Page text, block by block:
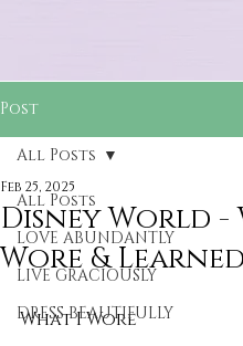
Post
All Posts
LOVE ABUNDANTLY
LIVE GRACIOUSLY
DRESS BEAUTIFULLY
All Posts
Disney World -
Wore & Learned
Feb 25, 2025
What I Wore